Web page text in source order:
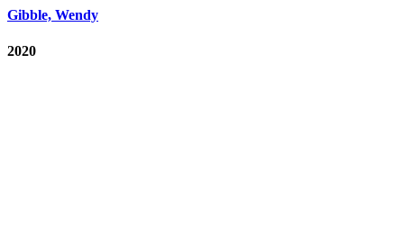
Gibble, Wendy
2020